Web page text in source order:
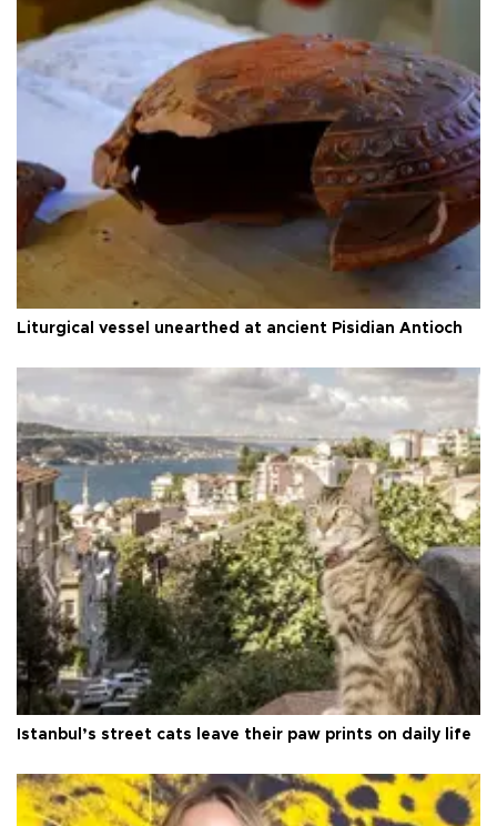
Liturgical vessel unearthed at ancient Pisidian Antioch
Istanbul’s street cats leave their paw prints on daily life